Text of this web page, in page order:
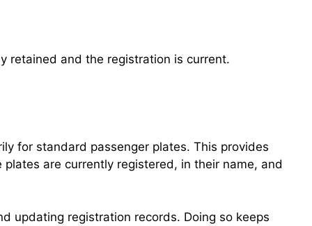
retained and the registration is current.
for standard passenger plates. This provides
are currently registered, in their name, and
updating registration records. Doing so keeps